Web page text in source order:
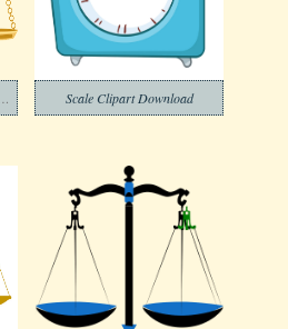
Scale Clipart Download